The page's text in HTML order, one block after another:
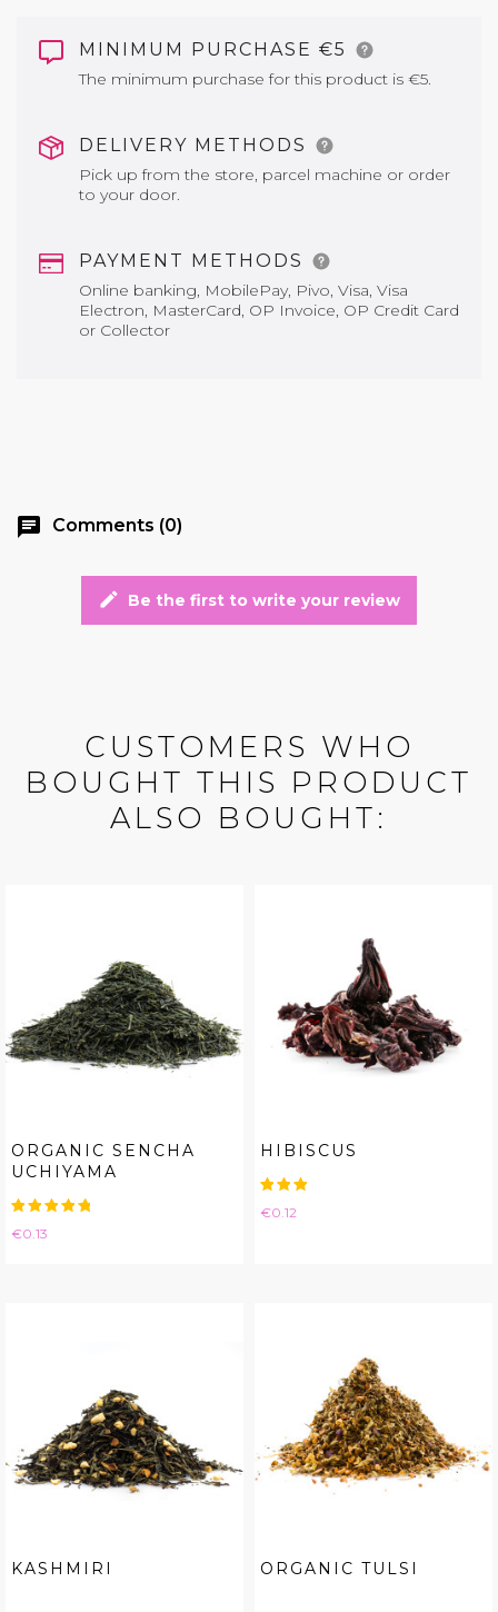
MINIMUM PURCHASE €5
The minimum purchase for this product is €5.
DELIVERY METHODS
Pick up from the store, parcel machine or order
to your door.
PAYMENT METHODS
Online banking, MobilePay, Pivo, Visa, Visa
Electron, MasterCard, OP Invoice, OP Credit Card
or Collector
chat Comments (0)
edit Be the first to write your review
CUSTOMERS WHO
BOUGHT THIS PRODUCT
ALSO BOUGHT:
ORGANIC SENCHA
UCHIYAMA
Price
€0.13
HIBISCUS
Price
€0.12
KASHMIRI ORGANIC TULSI